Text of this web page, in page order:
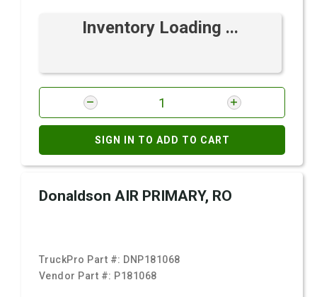
Inventory Loading ...
SIGN IN TO ADD TO CART
Donaldson AIR PRIMARY, RO
TruckPro Part #: DNP181068
Vendor Part #: P181068